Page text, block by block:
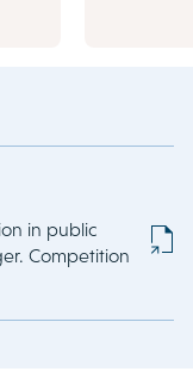
in public
Competition